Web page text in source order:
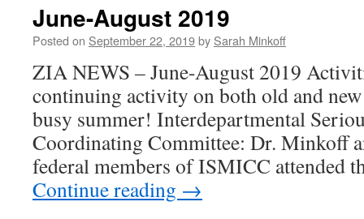
–
June-August 2019
Posted on September 22, 2019by Sarah Minkoff
ZIA NEWS – June-August 2019
continuing activity on both old and
busy summer! Interdepartmental
Coordinating Committee: Dr. Minkoff
federal members of ISMICC attended
Continue reading →